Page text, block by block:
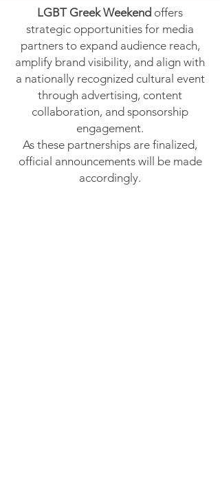
LGBT Greek Weekend offers
strategic opportunities for media
partners to expand audience reach,
amplify brand visibility, and align with
a nationally recognized cultural event
through advertising, content
collaboration, and sponsorship
engagement.
As these partnerships are finalized,
official announcements will be made
accordingly.